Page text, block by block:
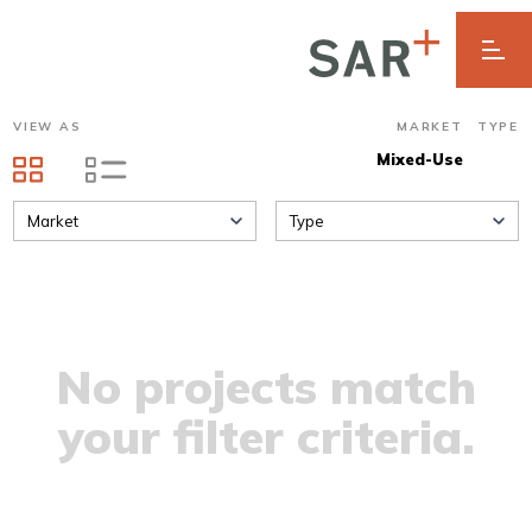
VIEW AS MARKET
Mixed-Use
TYPE
Market Type
No projects match
your filter criteria.